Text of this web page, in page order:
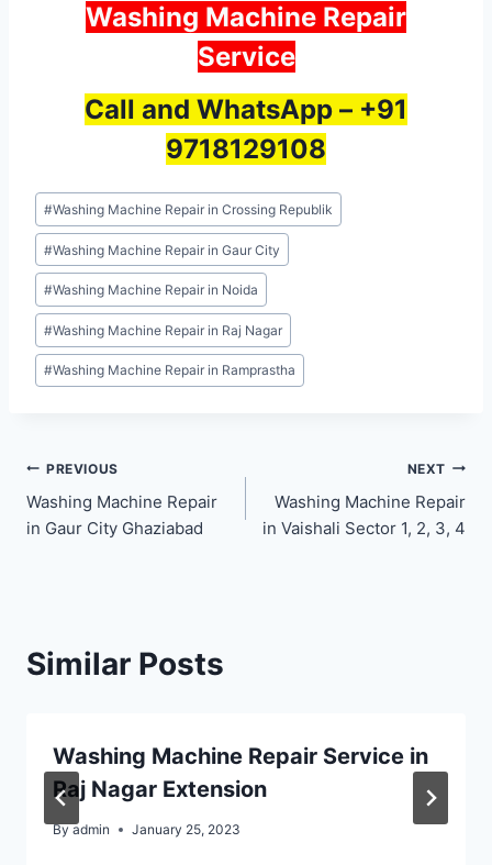
Washing Machine Repair
Service
Call and WhatsApp – +91
9718129108
Post
Tags:
#Washing Machine Repair in Crossing Republik
#Washing Machine Repair in Gaur City
#Washing Machine Repair in Noida
#Washing Machine Repair in Raj Nagar
#Washing Machine Repair in Ramprastha
Post
navigation
PREVIOUS
Washing Machine Repair
in Gaur City Ghaziabad
NEXT
Washing Machine Repair
in Vaishali Sector 1, 2, 3, 4
Similar Posts
Washing Machine Repair Service in
Raj Nagar Extension
By admin January 25, 2023